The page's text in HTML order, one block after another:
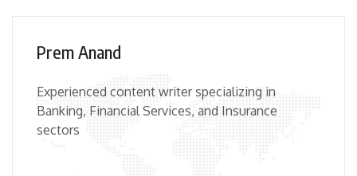
Prem Anand
Experienced content writer specializing in
Banking, Financial Services, and Insurance
sectors